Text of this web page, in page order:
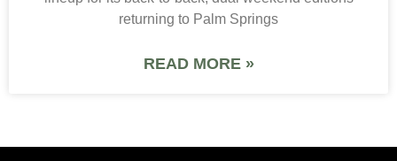
returning to Palm Springs
READ MORE »